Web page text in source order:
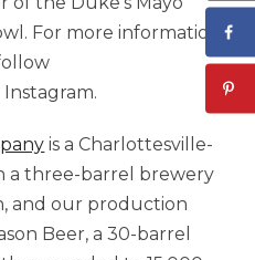
. For more information,
is aCharlottesville-
a three-barrel brewery
and our production
Beer, a 30-barrel